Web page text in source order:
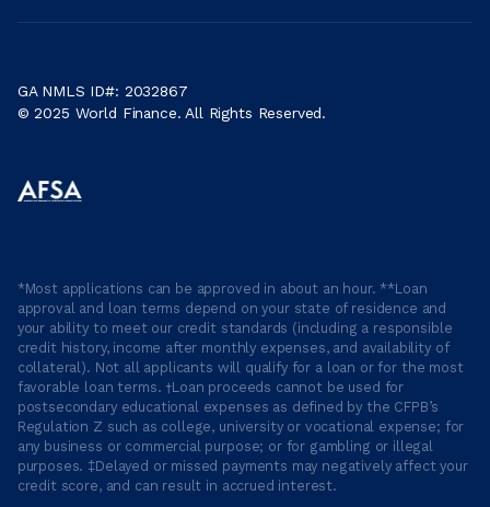
GA NMLS ID#: 2032867
© 2025 World Finance. All Rights Reserved.
*Most applications can be approved in about an hour. **Loan
approval and loan terms depend on your state of residence and
your ability to meet our credit standards (including a responsible
credit history, income after monthly expenses, and availability of
collateral). Not all applicants will qualify for a loan or for the most
favorable loan terms. †Loan proceeds cannot be used for
postsecondary educational expenses as defined by the CFPB’s
Regulation Z such as college, university or vocational expense; for
any business or commercial purpose; or for gambling or illegal
purposes. ‡Delayed or missed payments may negatively affect your
credit score, and can result in accrued interest.